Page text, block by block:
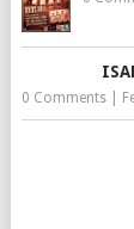
0 Comments|